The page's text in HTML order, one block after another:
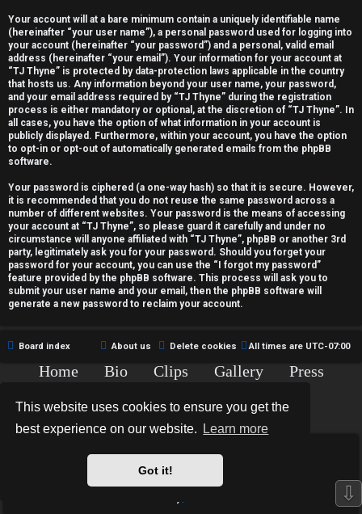
This website uses cookies to ensure you get the
best experience on our website.
Learn more
Got it!
c
s
A
c
t
i
v
e
t
c
Your account will at a bare minimum contain a uniquely identifiable name
(hereinafter “your user name”), a personal password used for logging into
your account (hereinafter “your password”) and a personal, valid email
address (hereinafter “your email”). Your information for your account at
“TJ Thyne” is protected by data-protection laws applicable in the country
that hosts us. Any information beyond your user name, your password,
and your email address required by “TJ Thyne” during the registration
process is either mandatory or optional, at the discretion of “TJ Thyne”. In
all cases, you have the option of what information in your account is
publicly displayed. Furthermore, within your account, you have the option
to opt-in or opt-out of automatically generated emails from the phpBB
software.
Your password is ciphered (a one-way hash) so that it is secure. However,
it is recommended that you do not reuse the same password across a
number of different websites. Your password is the means of accessing
your account at “TJ Thyne”, so please guard it carefully and under no
circumstance will anyone affiliated with “TJ Thyne”, phpBB or another 3rd
party, legitimately ask you for your password. Should you forget your
password for your account, you can use the “I forgot my password”
feature provided by the phpBB software. This process will ask you to
submit your user name and your email, then the phpBB software will
generate a new password to reclaim your account.
Board index All times are UTC-07:00
Delete cookies
About us
Home Bio Clips Gallery
Press
Copyright © 2015-2020 TJ Thyne. All Rights Reserved.
*Hexagon Reborn style byMannixMD
*Style Version: 3.2.0
⇩